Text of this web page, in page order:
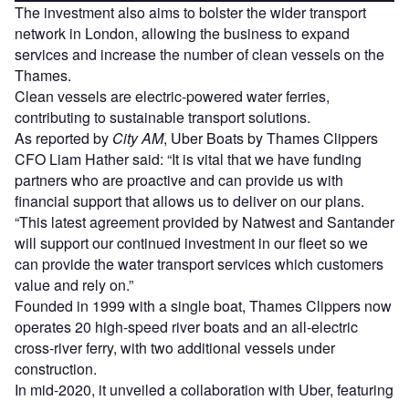
The investment also aims to bolster the wider transport
network in London, allowing the business to expand
services and increase the number of clean vessels on the
Thames.
Clean vessels are electric-powered water ferries,
contributing to sustainable transport solutions.
As reported by City AM, Uber Boats by Thames Clippers
CFO Liam Hather said: “It is vital that we have funding
partners who are proactive and can provide us with
financial support that allows us to deliver on our plans.
“This latest agreement provided by Natwest and Santander
will support our continued investment in our fleet so we
can provide the water transport services which customers
value and rely on.”
Founded in 1999 with a single boat, Thames Clippers now
operates 20 high-speed river boats and an all-electric
cross-river ferry, with two additional vessels under
construction.
In mid-2020, it unveiled a collaboration with Uber, featuring